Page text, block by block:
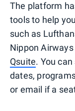
The platform
tools to help
such as
Nippon
Qsuite. You
dates,
or email if a